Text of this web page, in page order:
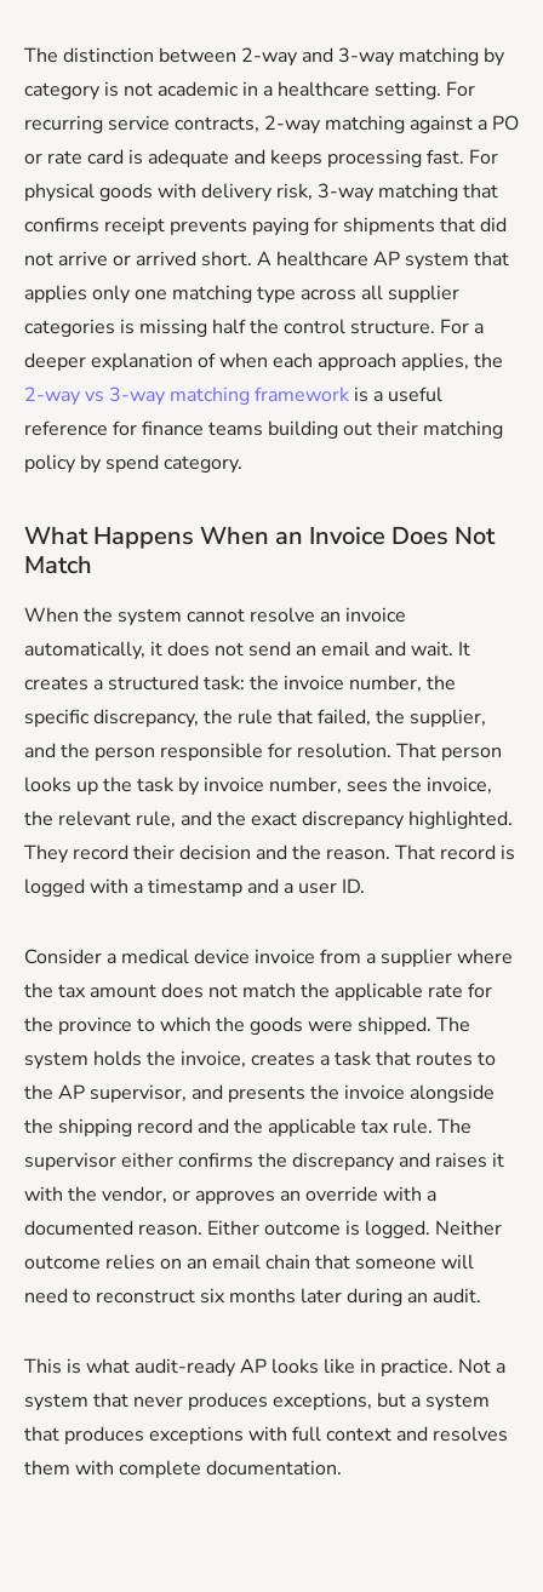
The distinction between 2-way and 3-way matching by
category is not academic in a healthcare setting. For
recurring service contracts, 2-way matching against a PO
or rate card is adequate and keeps processing fast. For
physical goods with delivery risk, 3-way matching that
confirms receipt prevents paying for shipments that did
not arrive or arrived short. A healthcare AP system that
applies only one matching type across all supplier
categories is missing half the control structure. For a
deeper explanation of when each approach applies, the
2-way vs 3-way matching framework is a useful
reference for finance teams building out their matching
policy by spend category.
What Happens When an Invoice Does Not
Match
When the system cannot resolve an invoice
automatically, it does not send an email and wait. It
creates a structured task: the invoice number, the
specific discrepancy, the rule that failed, the supplier,
and the person responsible for resolution. That person
looks up the task by invoice number, sees the invoice,
the relevant rule, and the exact discrepancy highlighted.
They record their decision and the reason. That record is
logged with a timestamp and a user ID.
Consider a medical device invoice from a supplier where
the tax amount does not match the applicable rate for
the province to which the goods were shipped. The
system holds the invoice, creates a task that routes to
the AP supervisor, and presents the invoice alongside
the shipping record and the applicable tax rule. The
supervisor either confirms the discrepancy and raises it
with the vendor, or approves an override with a
documented reason. Either outcome is logged. Neither
outcome relies on an email chain that someone will
need to reconstruct six months later during an audit.
This is what audit-ready AP looks like in practice. Not a
system that never produces exceptions, but a system
that produces exceptions with full context and resolves
them with complete documentation.